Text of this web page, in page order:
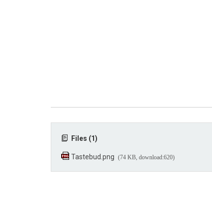
Files (1)
Tastebud.png (74 KB, download:620)